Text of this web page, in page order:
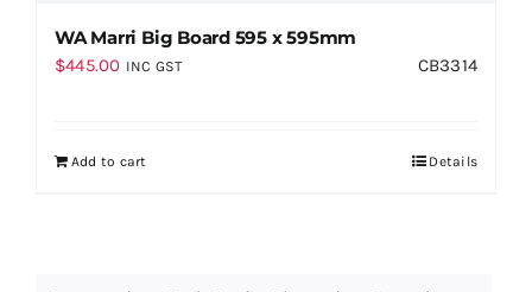
WA Marri Big Board 595 x 595mm
$445.00 INC GST CB3314
Add to cart Details